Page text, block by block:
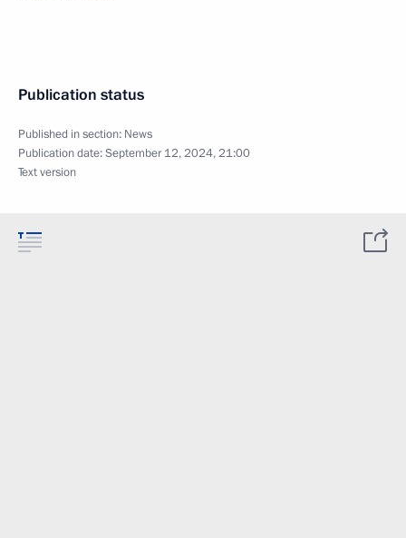
Publication status
Published in section: News
Publication date:September 12, 2024, 21:00
Text version